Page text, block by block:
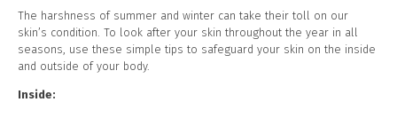
The harshness of summer and winter can take their toll on our
skin’s condition. To look after your skin throughout the year in all
seasons, use these simple tips to safeguard your skin on the inside
and outside of your body.
Inside: